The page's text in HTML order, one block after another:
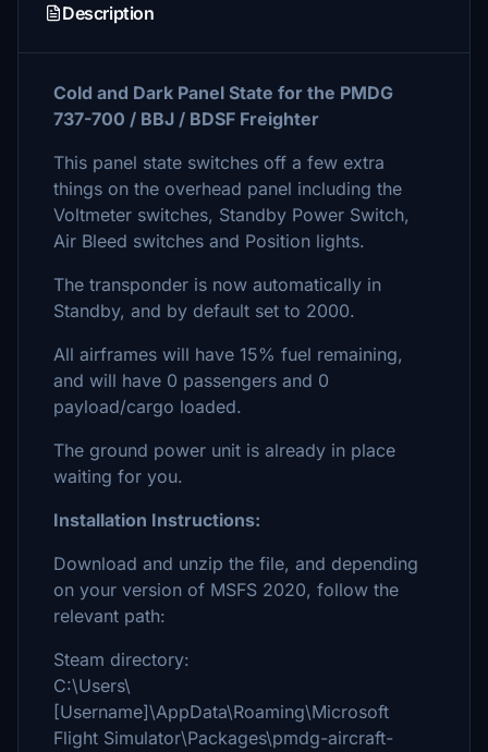
Description
Cold and Dark Panel State for the PMDG
737-700 / BBJ / BDSF Freighter
This panel state switches off a few extra
things on the overhead panel including the
Voltmeter switches, Standby Power Switch,
Air Bleed switches and Position lights.
The transponder is now automatically in
Standby, and by default set to 2000.
All airframes will have 15% fuel remaining,
and will have 0 passengers and 0
payload/cargo loaded.
The ground power unit is already in place
waiting for you.
Installation Instructions:
Download and unzip the file, and depending
on your version of MSFS 2020, follow the
relevant path:
Steam directory:
C:\Users\
[Username]\AppData\Roaming\Microsoft
Flight Simulator\Packages\pmdg-aircraft-